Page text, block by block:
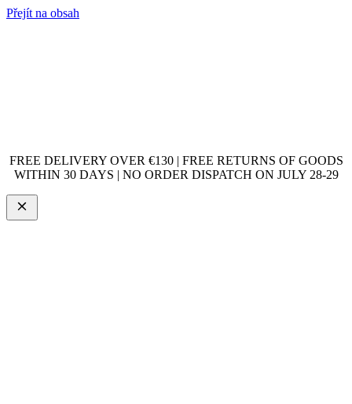
Přejít na obsah
FREE DELIVERY OVER €130 | FREE RETURNS OF GOODS
WITHIN 30 DAYS | NO ORDER DISPATCH ON JULY 28-29